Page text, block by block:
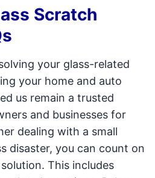
Scratch
your glass-related
your home and auto
us remain a trusted
and businesses for
dealing with a small
disaster, you can count on
This includes